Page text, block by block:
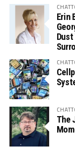
Erin
Dust
The